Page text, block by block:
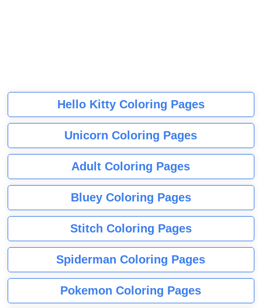
Hello Kitty Coloring Pages
Unicorn Coloring Pages
Adult Coloring Pages
Bluey Coloring Pages
Stitch Coloring Pages
Spiderman Coloring Pages
Pokemon Coloring Pages